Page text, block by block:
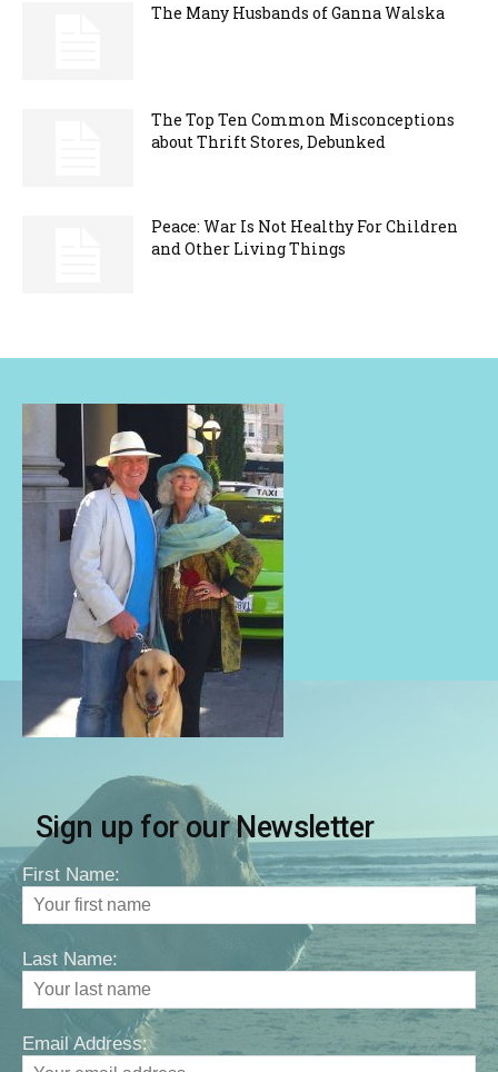
The Many Husbands of Ganna Walska
The Top Ten Common Misconceptions
about Thrift Stores, Debunked
Peace: War Is Not Healthy For Children
and Other Living Things
Sign up for our Newsletter
First Name:
Last Name:
Email Address: